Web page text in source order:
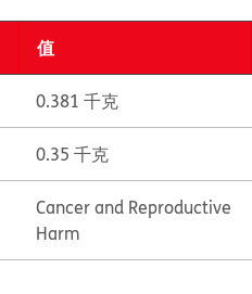
值
0.381 千克
0.35 千克
Cancer and Reproductive
Harm